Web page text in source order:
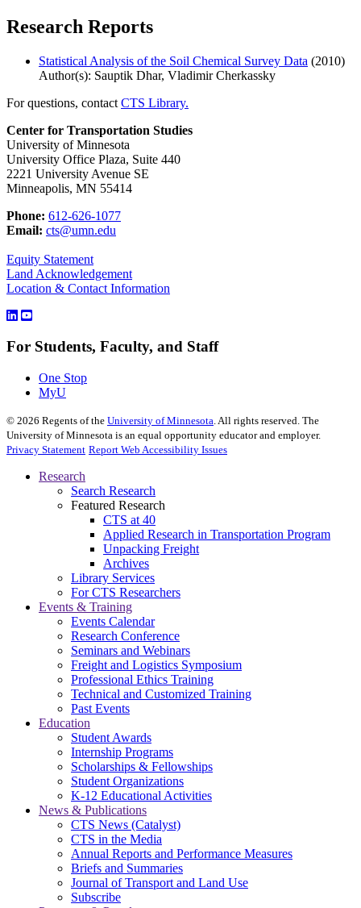
Research Reports
Statistical Analysis of the Soil Chemical Survey Data (2010)
Author(s): Sauptik Dhar, Vladimir Cherkassky
For questions, contact CTS Library.
Center for Transportation Studies
University of Minnesota
University Office Plaza, Suite 440
2221 University Avenue SE
Minneapolis, MN 55414
Phone: 612-626-1077
Email: cts@umn.edu
Equity Statement
Land Acknowledgement
Location & Contact Information
For Students, Faculty, and Staff
One Stop
MyU
© 2026 Regents of the University of Minnesota. All rights reserved. The
University of Minnesota is an equal opportunity educator and employer.
Privacy Statement Report Web Accessibility Issues
Research
Search Research
Featured Research
CTS at 40
Applied Research in Transportation Program
Unpacking Freight
Archives
Library Services
For CTS Researchers
Events & Training
Events Calendar
Research Conference
Seminars and Webinars
Freight and Logistics Symposium
Professional Ethics Training
Technical and Customized Training
Past Events
Education
Student Awards
Internship Programs
Scholarships & Fellowships
Student Organizations
K-12 Educational Activities
News & Publications
CTS News (Catalyst)
CTS in the Media
Annual Reports and Performance Measures
Briefs and Summaries
Journal of Transport and Land Use
Subscribe